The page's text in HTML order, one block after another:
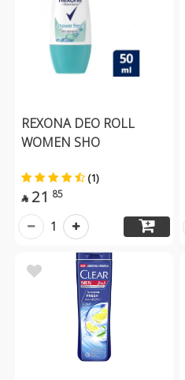
REXONA DEO ROLL
WOMEN SHO
(1)
 21 85
1